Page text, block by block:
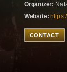
Organizer:
Website:
CONTACT